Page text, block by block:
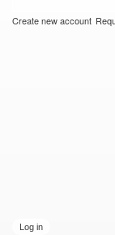
Create new account